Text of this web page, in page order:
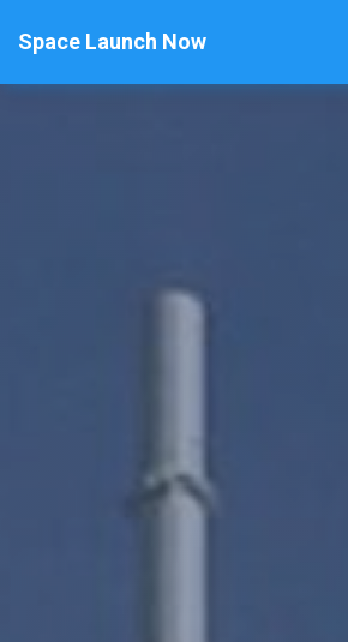
Space Launch Now